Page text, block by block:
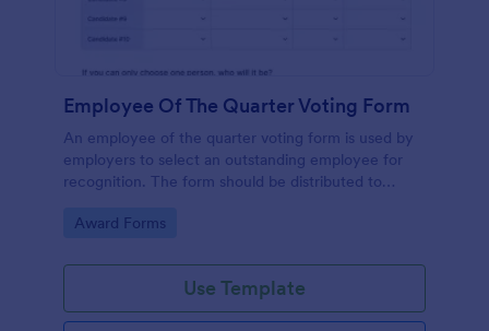
Employee Of The Quarter Voting Form
An employee of the quarter voting form is used by
employers to select an outstanding employee for
recognition. The form should be distributed to
individual.
Go to Category:
Award Forms
Use Template